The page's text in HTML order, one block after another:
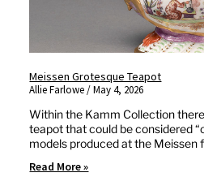
Meissen Grotesque Teapot
Allie Farlowe May 4, 2026
Within the Kamm Collection
teapot that could be considered
models produced at the Meissen
Read More »